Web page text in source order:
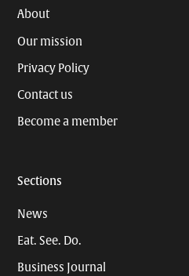
About
Our mission
Privacy Policy
Contact us
Become a member
Sections
News
Eat. See. Do.
Business Journal